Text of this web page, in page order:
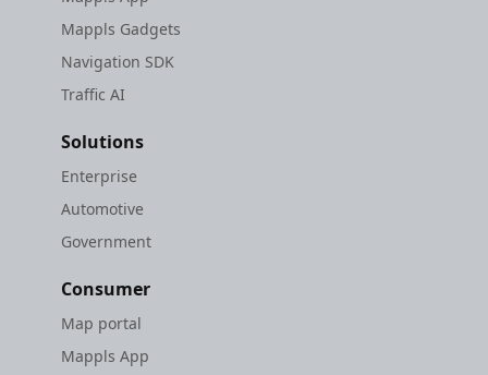
Mappls Gadgets
Navigation SDK
Traffic AI
Solutions
Enterprise
Automotive
Government
Consumer
Map portal
Mappls App